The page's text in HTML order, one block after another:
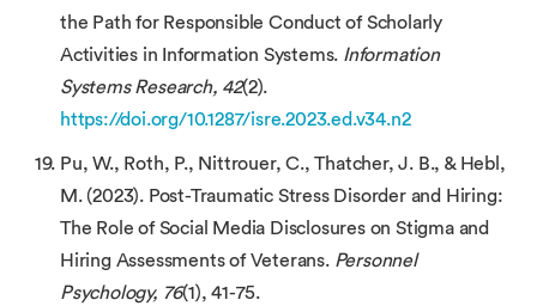
the Path for Responsible Conduct of Scholarly
Activities in Information Systems. Information
Systems Research, 42(2).
https://doi.org/10.1287/isre.2023.ed.v34.n2
Pu, W., Roth, P., Nittrouer, C., Thatcher, J. B., & Hebl,
M. (2023). Post-Traumatic Stress Disorder and Hiring:
The Role of Social Media Disclosures on Stigma and
Hiring Assessments of Veterans. Personnel
Psychology, 76(1), 41-75.